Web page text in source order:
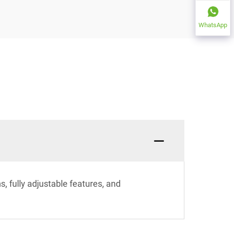
fully adjustable features, and
WhatsApp